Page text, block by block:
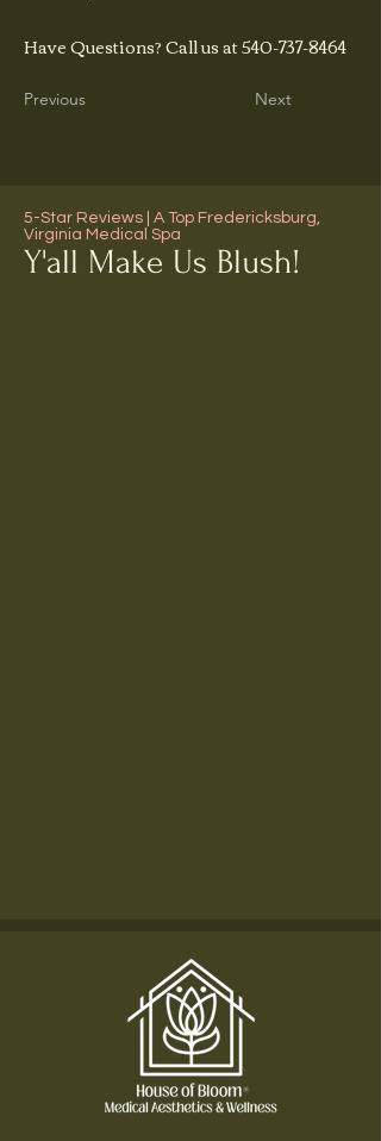
Have Questions? Call us at540-737-8464
Previous Next
5-Star Reviews | A Top Fredericksburg,
Virginia Medical Spa
Y'all Make Us Blush!